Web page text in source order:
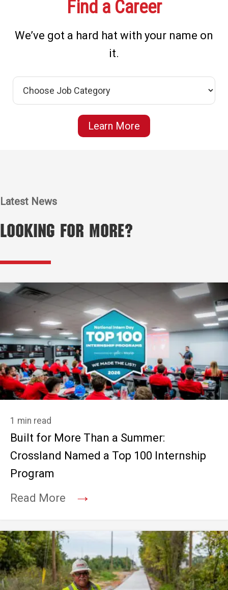
Find a Career
We’ve got a hard hat with your name on
it.
Learn More
Latest News
Looking for More?
1 min read
Built for More Than a Summer:
Crossland Named a Top 100 Internship
Program
Read More
→